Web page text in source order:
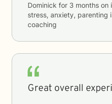
Dominick for 3 months on
stress, anxiety, parenting
coaching
Great overall